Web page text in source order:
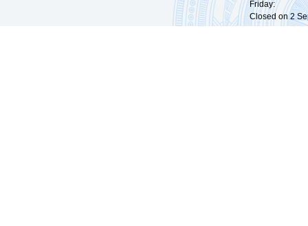
Friday:
Closed on 2